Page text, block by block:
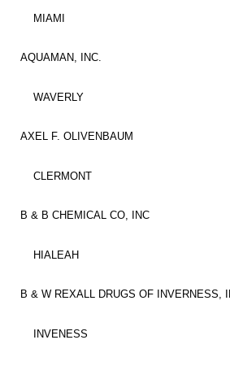
MIAMI
AQUAMAN, INC.
WAVERLY
AXEL F. OLIVENBAUM
CLERMONT
B & B CHEMICAL CO, INC
HIALEAH
B & W REXALL DRUGS OF INVERNESS,
INVENESS